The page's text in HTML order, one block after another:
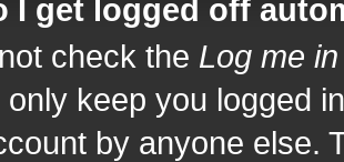
I get logged off
check the Log me
only keep you logged
by anyone else.